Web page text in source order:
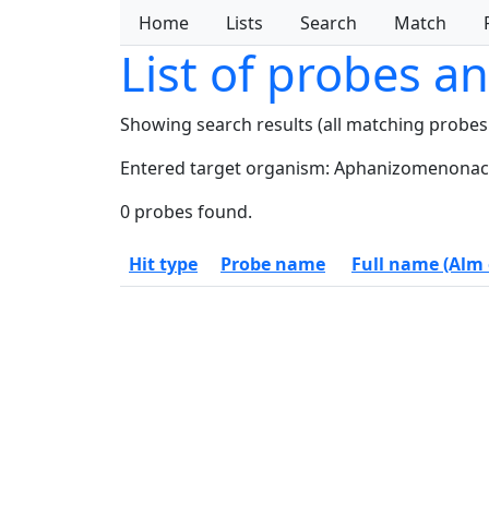
Home Lists Search Match
List of probes
Showing search results (all matching
Entered target organism:
0 probes found.
Hit type Probe name Full name (Alm